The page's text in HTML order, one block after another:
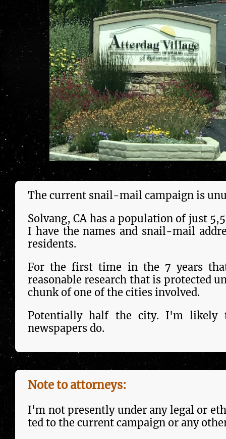
The current snail-mail campaign is
Solvang, CA has a population of just
I have the names and snail-mail
residents.
For the first time in the 7 years
reason­able research that is pro­tect­ed
chunk of one of the cities in­volved.
Potentially half the city. I'm like­ly
newspapers do.
Note to attorneys:
I'm not pre­sent­ly under any legal or
ted to the current campaign or any